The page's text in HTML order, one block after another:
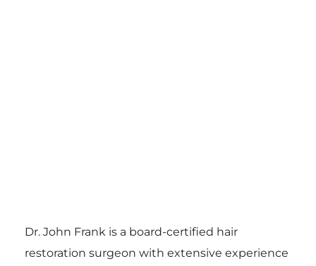
Dr. John Frank is a board-certified hair
restoration surgeon with extensive experience